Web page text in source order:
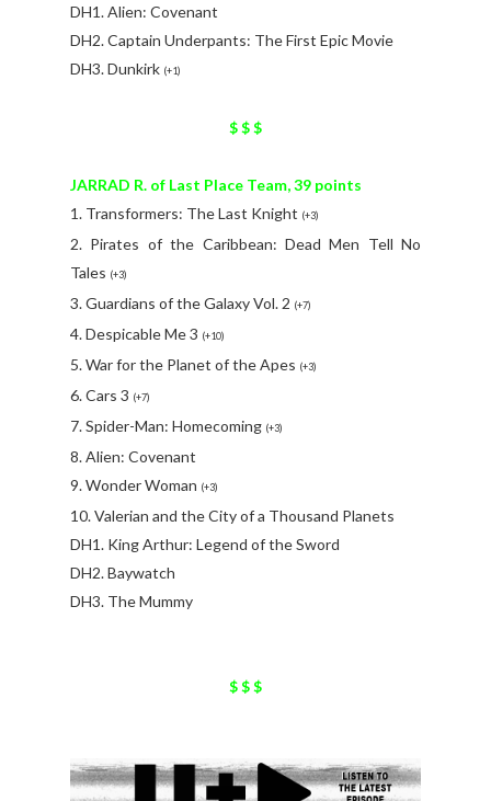
DH1. Alien: Covenant
DH2. Captain Underpants: The First Epic Movie
DH3. Dunkirk (+1)
$ $ $
JARRAD R. of Last Place Team, 39 points
1. Transformers: The Last Knight (+3)
2. Pirates of the Caribbean: Dead Men Tell No
Tales (+3)
3. Guardians of the Galaxy Vol. 2 (+7)
4. Despicable Me 3 (+10)
5. War for the Planet of the Apes (+3)
6. Cars 3 (+7)
7. Spider-Man: Homecoming (+3)
8. Alien: Covenant
9. Wonder Woman (+3)
10. Valerian and the City of a Thousand Planets
DH1. King Arthur: Legend of the Sword
DH2. Baywatch
DH3. The Mummy
$ $ $